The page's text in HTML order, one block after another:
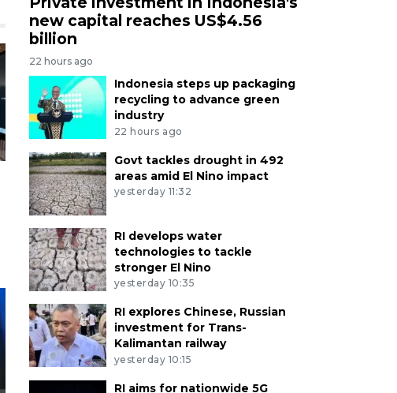
new capital reaches US$4.56
billion
22 hours ago
Indonesia steps up packaging
recycling to advance green
industry
22 hours ago
Govt tackles drought in 492
areas amid El Nino impact
yesterday 11:32
RI develops water
technologies to tackle
stronger El Nino
yesterday 10:35
RI explores Chinese, Russian
investment for Trans-
Kalimantan railway
yesterday 10:15
RI aims for nationwide 5G